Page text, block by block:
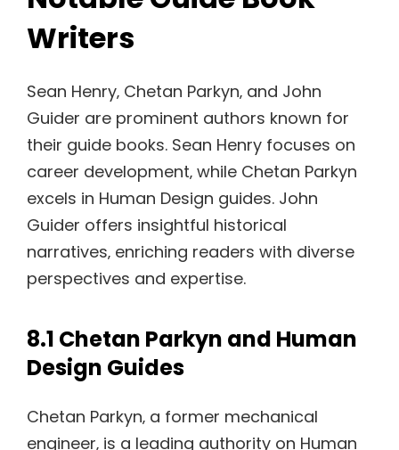
Writers
Sean Henry‚ Chetan Parkyn‚ and John
Guider are prominent authors known for
their guide books. Sean Henry focuses on
career development‚ while Chetan Parkyn
excels in Human Design guides. John
Guider offers insightful historical
narratives‚ enriching readers with diverse
perspectives and expertise.
8.1 Chetan Parkyn and Human
Design Guides
Chetan Parkyn‚ a former mechanical
engineer‚ is a leading authority on Human